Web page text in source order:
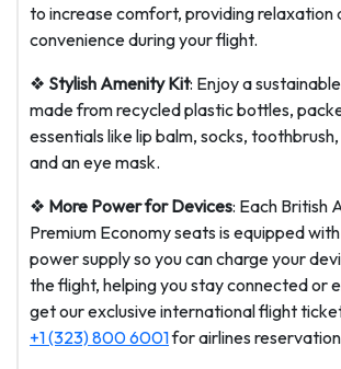
to increase comfort, providing relaxation
convenience during your flight.
❖ Stylish Amenity Kit: Enjoy a
made from recycled plastic bottles,
essentials like lip balm, socks,
and an eye mask.
❖ More Power for Devices: Each British
Premium Economy seats is equipped
power supply so you can charge your
the flight, helping you stay connected or
get our exclusive international flight
+1 (323) 800 6001for airlines